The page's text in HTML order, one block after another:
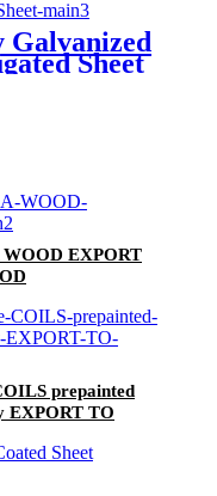
Sheet
EXPORT
prepainted
EXPORT TO